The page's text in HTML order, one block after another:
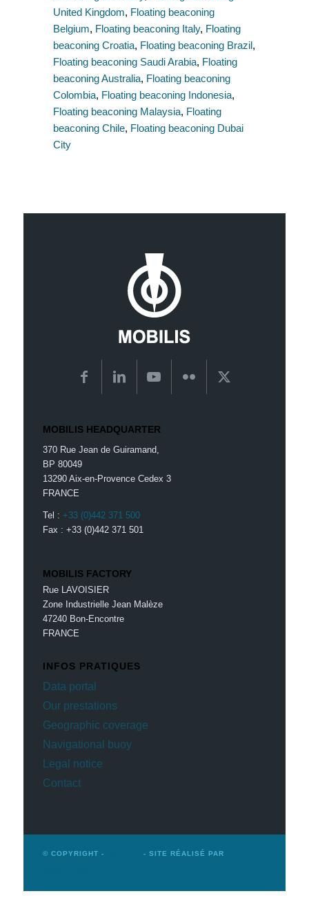
United Kingdom, Floating beaconing
Belgium, Floating beaconing Italy, Floating
beaconing Croatia, Floating beaconing Brazil,
Floating beaconing Saudi Arabia, Floating
beaconing Australia, Floating beaconing
Colombia, Floating beaconing Indonesia,
Floating beaconing Malaysia, Floating
beaconing Chile, Floating beaconing Dubai
City
MOBILIS HEADQUARTER
370 Rue Jean de Guiramand,
BP 80049
13290 Aix-en-Provence Cedex 3
FRANCE
Tel :+33 (0)442 371 500
Fax : +33 (0)442 371 501
MOBILIS FACTORY
Rue LAVOISIER
Zone Industrielle Jean Malèze
47240 Bon-Encontre
FRANCE
INFOS PRATIQUES
Data portal
Our prestations
Geographic coverage
Navigational buoy
Legal notice
Contact
© COPYRIGHT - - SITE RÉALISÉ PAR